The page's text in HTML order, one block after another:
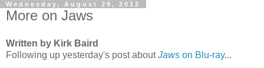
Wednesday, August 29, 2012
More on Jaws
Written by Kirk Baird
Following up yesterday's post aboutJaws on Blu-ray...